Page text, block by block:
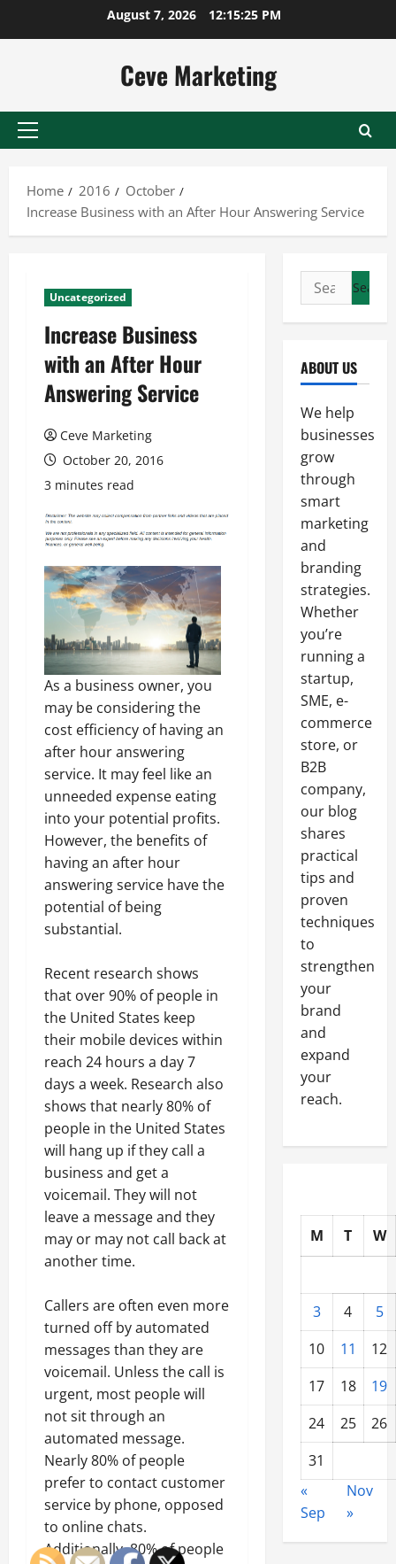
August 7, 2026 12:15:26 PM
Ceve Marketing
Primary
Home
2016
October
Increase Business with an After Hour Answering Service
Uncategorized
Increase Business
with an After Hour
Answering Service
Ceve Marketing
October 20, 2016
3 minutes read
As a business owner, you
may be considering the
cost efficiency of having an
after hour answering
service. It may feel like an
unneeded expense eating
into your potential profits.
However, the benefits of
having an after hour
answering service have the
potential of being
substantial.
Recent research shows
that over 90% of people in
the United States keep
their mobile devices within
reach 24 hours a day 7
days a week. Research also
shows that nearly 80% of
people in the United States
will hang up if they call a
business and get a
voicemail. They will not
leave a message and they
may or may not call back at
another time.
Callers are often even more
turned off by automated
messages than they are
voicemail. Unless the call is
urgent, most people will
not sit through an
automated message.
Nearly 80% of people
prefer to contact customer
service by phone, opposed
to online chats.
Additionally, 80% of people
Search
for:
ABOUT US
We help
businesses
grow
through
smart
marketing
and
branding
strategies.
Whether
you’re
running a
startup,
SME, e-
commerce
store, or
B2B
company,
our blog
shares
practical
tips and
proven
techniques
to
strengthen
your
brand
and
expand
your
reach.
M T W
3 4
5
10
11
12
17
18
19
24
25
26
31
«
Sep
Nov
»